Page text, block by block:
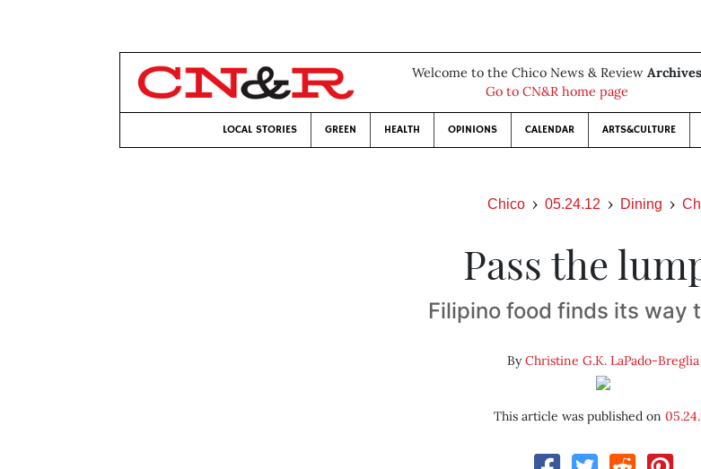
Welcome to the Chico News & Review Archives
Go to CN&R home page
LOCAL STORIES GREEN HEALTH OPINIONS CALENDAR ARTS&CULTURE
Chico 05.24.12 Dining
Pass the
Filipino food finds its way
ByChristine G.K. LaPado-Breglia
This article was published on